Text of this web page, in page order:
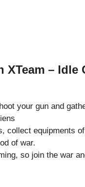
XTeam – Idle
your gun and
collect equipments
of war.
so join the war